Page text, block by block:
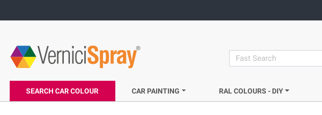
search
SEARCH CAR COLOUR CAR PAINTING RAL COLOURS - DIY